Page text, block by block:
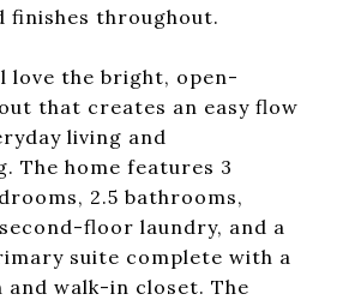
finishes throughout.
love the bright, open-
that creates an easy flow
living and
The home features 3
2.5 bathrooms,
floor laundry, and a
suite complete with a
and walk-in closet. The